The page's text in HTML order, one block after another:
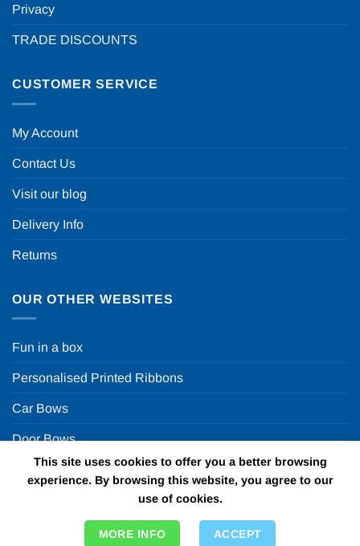
Privacy
TRADE DISCOUNTS
CUSTOMER SERVICE
My Account
Contact Us
Visit our blog
Delivery Info
Returns
OUR OTHER WEBSITES
Fun in a box
Personalised Printed Ribbons
Car Bows
Door Bows
Racing Car Party
Copyright 2026 ©Fun in a box Ltd | VAT Number
GB924452822 | One Stop Online Party Store in the UK
This site uses cookies to offer you a better browsing
experience. By browsing this website, you agree to our
use of cookies.
MORE INFO ACCEPT